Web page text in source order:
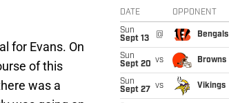
for Evans. On
of this
was a
DATE OPPONENT
Sun
Sept 13
@ Bengals
Sun
Sept 20 vs Browns
Sun
Sept 27
vs Vikings